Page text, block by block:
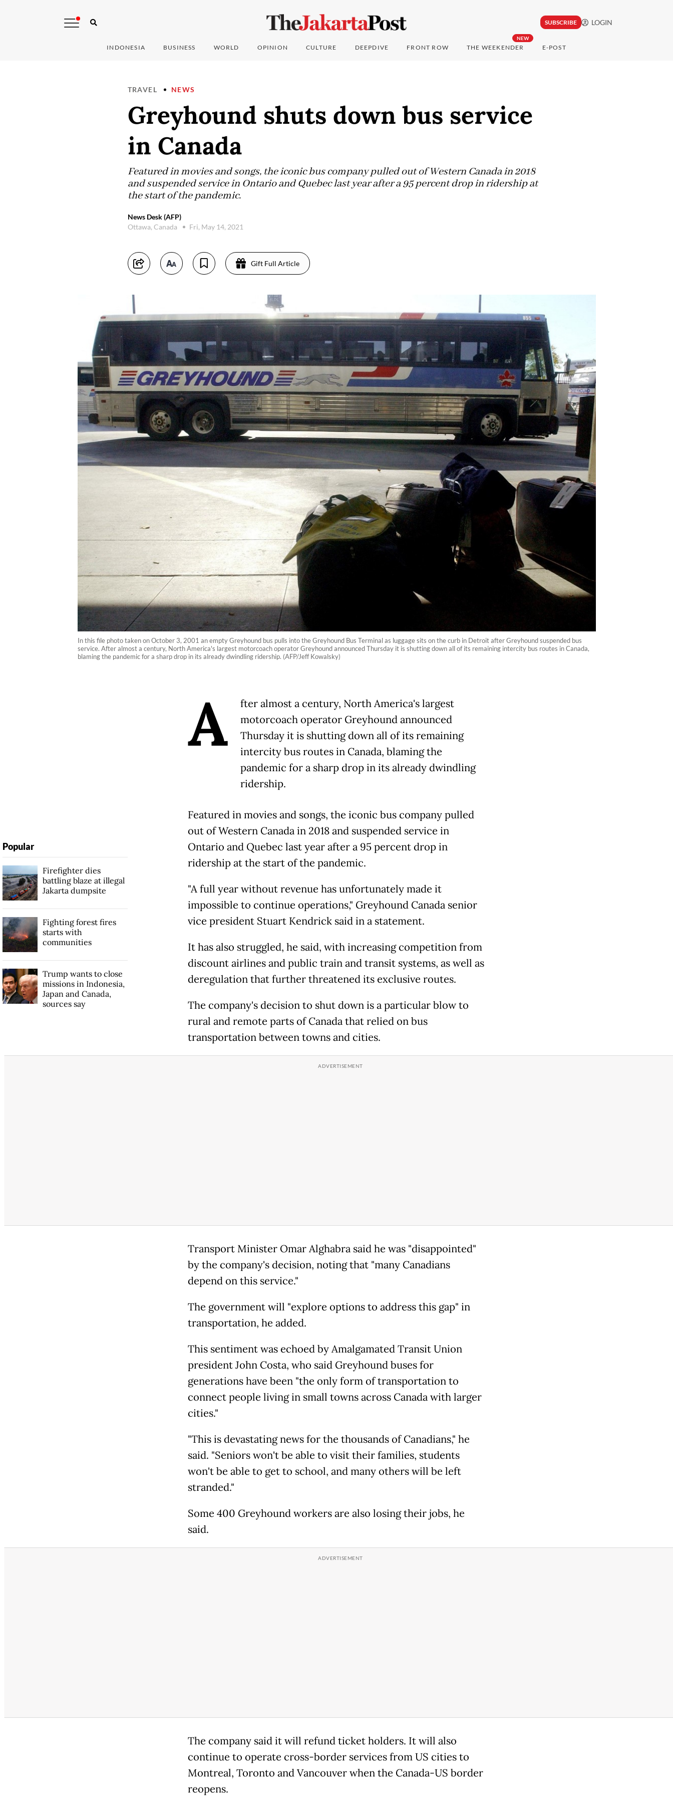
SUBSCRIBE LOGIN
INDONESIA BUSINESS WORLD OPINION CULTURE DEEPDIVE FRONT ROW
NEW
THE WEEKENDER E-POST
TRAVEL NEWS
Greyhound shuts down bus service
in Canada
Featured in movies and songs, the iconic bus company pulled out of Western Canada in 2018
and suspended service in Ontario and Quebec last year after a 95 percent drop in ridership at
the start of the pandemic.
News Desk (AFP)
Ottawa, Canada
Fri, May 14, 2021
Gift Full Article
In this file photo taken on October 3, 2001 an empty Greyhound bus pulls into the Greyhound Bus Terminal as luggage sits on the curb in Detroit after Greyhound suspended bus
service. After almost a century, North America's largest motorcoach operator Greyhound announced Thursday it is shutting down all of its remaining intercity bus routes in Canada,
blaming the pandemic for a sharp drop in its already dwindling ridership. (AFP/Jeff Kowalsky)
A
fter almost a century, North America's largest
motorcoach operator Greyhound announced
Thursday it is shutting down all of its remaining
intercity bus routes in Canada, blaming the
pandemic for a sharp drop in its already dwindling
ridership.
Featured in movies and songs, the iconic bus company pulled
out of Western Canada in 2018 and suspended service in
Ontario and Quebec last year after a 95 percent drop in
ridership at the start of the pandemic.
"A full year without revenue has unfortunately made it
impossible to continue operations," Greyhound Canada senior
vice president Stuart Kendrick said in a statement.
It has also struggled, he said, with increasing competition from
discount airlines and public train and transit systems, as well as
deregulation that further threatened its exclusive routes.
The company's decision to shut down is a particular blow to
rural and remote parts of Canada that relied on bus
transportation between towns and cities.
Transport Minister Omar Alghabra said he was "disappointed"
by the company's decision, noting that "many Canadians
depend on this service."
The government will "explore options to address this gap" in
transportation, he added.
This sentiment was echoed by Amalgamated Transit Union
president John Costa, who said Greyhound buses for
generations have been "the only form of transportation to
connect people living in small towns across Canada with larger
cities."
"This is devastating news for the thousands of Canadians," he
said. "Seniors won't be able to visit their families, students
won't be able to get to school, and many others will be left
stranded."
Some 400 Greyhound workers are also losing their jobs, he
said.
The company said it will refund ticket holders. It will also
continue to operate cross-border services from US cities to
Montreal, Toronto and Vancouver when the Canada-US border
reopens.
Popular
Firefighter dies
battling blaze at illegal
Jakarta dumpsite
Fighting forest fires
starts with
communities
Trump wants to close
missions in Indonesia,
Japan and Canada,
sources say